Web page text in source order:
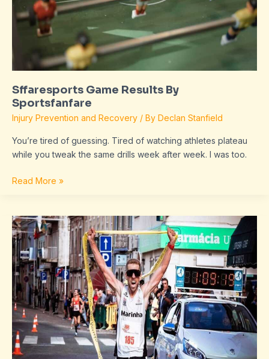
Sffaresports Game Results By
Sportsfanfare
Injury Prevention and Recovery / By Declan Stanfield
You’re tired of guessing. Tired of watching athletes plateau
while you tweak the same drills week after week. I was too.
Read More »
Sffaresports
Results
From
Sportsfanfare